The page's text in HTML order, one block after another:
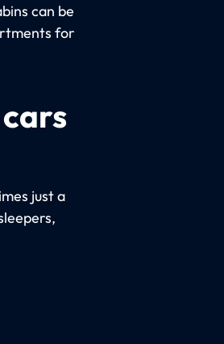
can be
for
just a